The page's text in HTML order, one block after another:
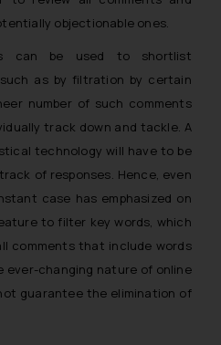
objectionable ones.
can be used to shortlist
as by filtration by certain
number of such comments
track down and tackle. A
technology will have to be
of responses. Hence, even
case has emphasized on
to filter key words, which
comments that include words
ever-changing nature of online
guarantee the elimination of